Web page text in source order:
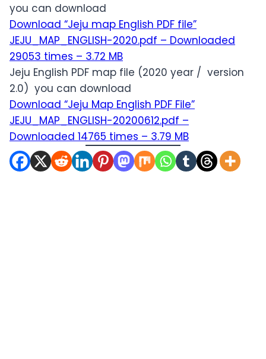
you can download
Download “Jeju map English PDF file”
JEJU_MAP_ENGLISH-2020.pdf – Downloaded
29053 times – 3.72 MB
Jeju English PDF map file (2020 year / version
2.0) you can download
Download “Jeju Map English PDF File”
JEJU_MAP_ENGLISH-20200612.pdf –
Downloaded 14765 times – 3.79 MB